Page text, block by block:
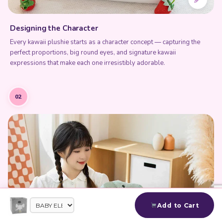
Add to Cart
Designing the Character
Every kawaii plushie starts as a character concept — capturing the
perfect proportions, big round eyes, and signature kawaii
expressions that make each one irresistibly adorable.
02